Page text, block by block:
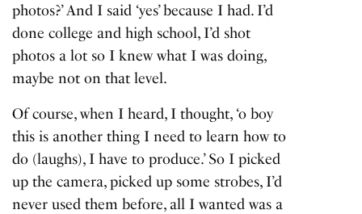
photos?’ And I said ‘yes’ because I had. I’d
done college and high school, I’d shot
photos a lot so I knew what I was doing,
maybe not on that level.
Of course, when I heard, I thought, ‘o boy
this is another thing I need to learn how to
do (laughs), I have to produce.’ So I picked
up the camera, picked up some strobes, I’d
never used them before, all I wanted was a